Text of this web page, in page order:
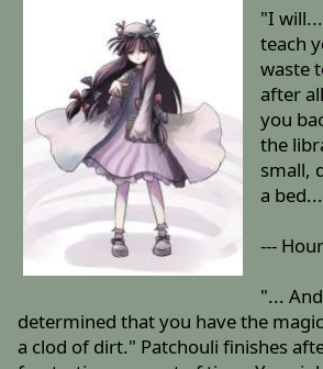
"I
teach
waste
after
you
the
small,
a bed...
---
"...
determined that you have the
a clod of dirt." Patchouli finishes